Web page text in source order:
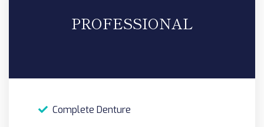
PROFESSIONAL
Complete Denture